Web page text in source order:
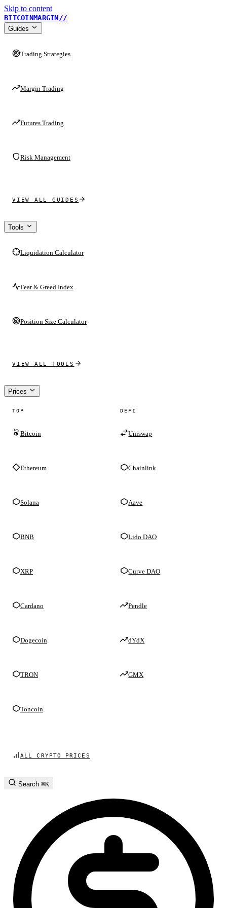
Skip to content
BITCOINMARGIN//
Guides
Trading Strategies
Margin Trading
Futures Trading
Risk Management
VIEW ALL GUIDES
Tools
Liquidation Calculator
Fear & Greed Index
Position Size Calculator
VIEW ALL TOOLS
Prices
TOP
Bitcoin
Ethereum
Solana
BNB
XRP
Cardano
Dogecoin
TRON
Toncoin
DEFI
Uniswap
Chainlink
Aave
Lido DAO
Curve DAO
Pendle
dYdX
GMX
ALL CRYPTO PRICES
Search ⌘K